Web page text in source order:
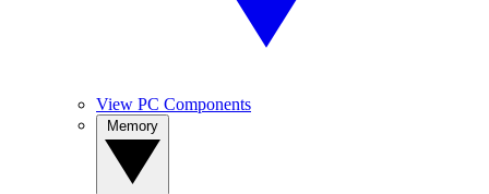
View PC Components